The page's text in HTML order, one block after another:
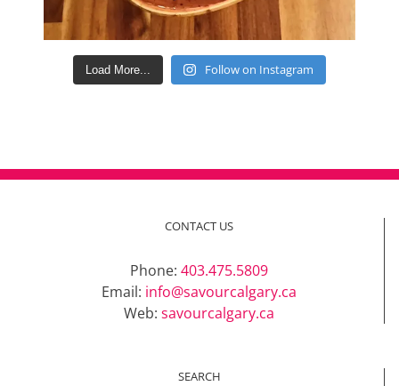
Load More... Follow on Instagram
CONTACT US
Phone: 403.475.5809
Email: info@savourcalgary.ca
Web: savourcalgary.ca
SEARCH